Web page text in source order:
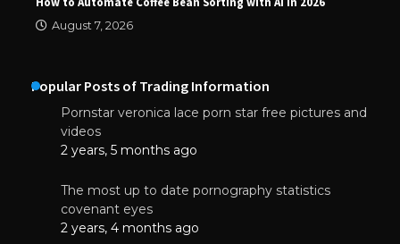
August 7, 2026
Popular Posts of Trading Information
Pornstar veronica lace porn star free pictures and
videos
2 years, 5 months ago
The most up to date pornography statistics
covenant eyes
2 years, 4 months ago